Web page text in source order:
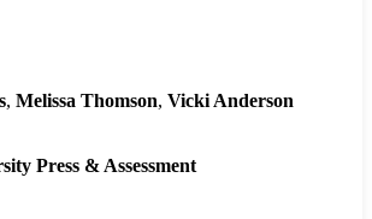
Melissa Thomson Vicki Anderson
Press & Assessment